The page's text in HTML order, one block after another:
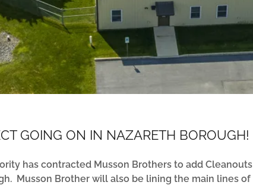
GOING ON IN NAZARETH BOROUGH!
has contracted Musson Brothers to add Cleanouts
Musson Brother will also be lining the main lines of